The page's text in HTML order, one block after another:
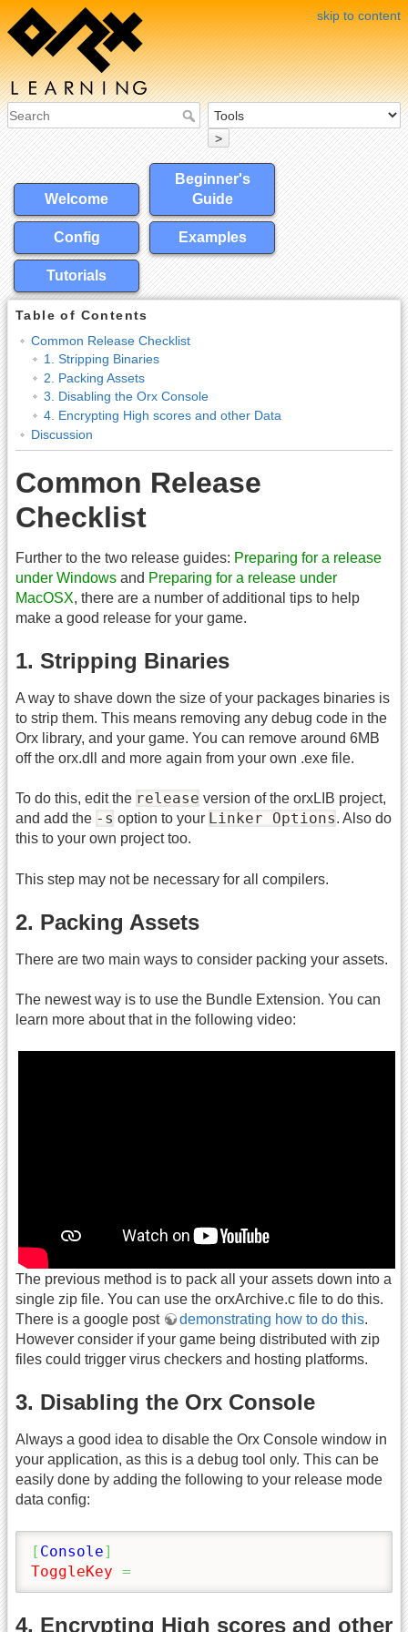
skip to content
>
Welcome
Beginner's
Guide
Config Examples
Tutorials
Table of Contents
Common Release Checklist
1. Stripping Binaries
2. Packing Assets
3. Disabling the Orx Console
4. Encrypting High scores and other Data
Discussion
Common Release
Checklist
Further to the two release guides: Preparing for a release
under Windows and Preparing for a release under
MacOSX, there are a number of additional tips to help
make a good release for your game.
1. Stripping Binaries
A way to shave down the size of your packages binaries is
to strip them. This means removing any debug code in the
Orx library, and your game. You can remove around 6MB
off the orx.dll and more again from your own .exe file.
To do this, edit the release version of the orxLIB project,
and add the -s option to your Linker Options. Also do
this to your own project too.
This step may not be necessary for all compilers.
2. Packing Assets
There are two main ways to consider packing your assets.
The newest way is to use the Bundle Extension. You can
learn more about that in the following video:
The previous method is to pack all your assets down into a
single zip file. You can use the orxArchive.c file to do this.
There is a google post
demonstrating how to do this.
However consider if your game being distributed with zip
files could trigger virus checkers and hosting platforms.
3. Disabling the Orx Console
Always a good idea to disable the Orx Console window in
your application, as this is a debug tool only. This can be
easily done by adding the following to your release mode
data config:
[ Console]
ToggleKey =
4. Encrypting High scores and other